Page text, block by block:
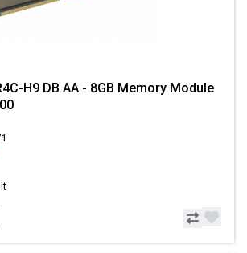
H9 DB AA - 8GB Memory Module